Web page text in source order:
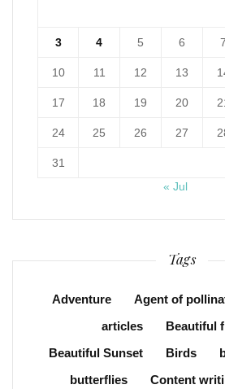
3 4 5 6 7
10 11 12 13
17 18 19 20
24 25 26 27
31
« Jul
Tags
Adventure Agent of
articles
Beautiful
Beautiful Sunset
Birds
butterflies
Content